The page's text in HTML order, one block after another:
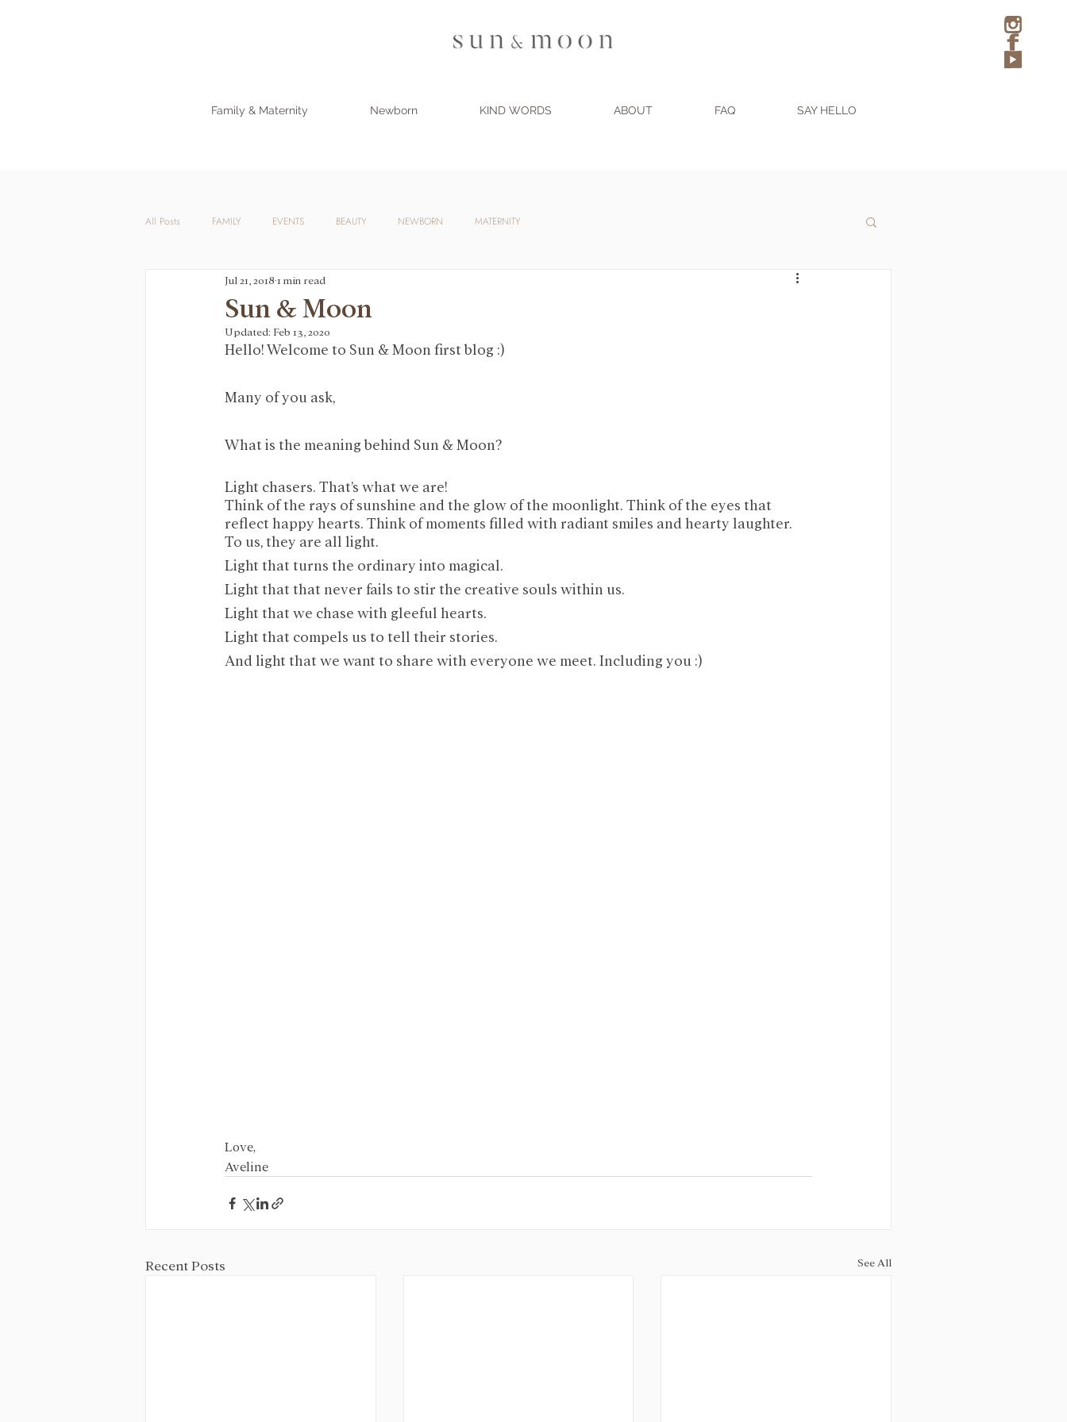
Family & Maternity Newborn KIND WORDS ABOUT FAQ SAY HELLO
All Posts FAMILY EVENTS BEAUTY NEWBORN MATERNITY
Sun & Moon
Jul 21, 2018 1 min read
Updated: Feb 13, 2020
Hello! Welcome to Sun & Moon first blog :)
Many of you ask,
What is the meaning behind Sun & Moon?
Light chasers. That’s what we are!
Think of the rays of sunshine and the glow of the moonlight. Think of the eyes that
reflect happy hearts. Think of moments filled with radiant smiles and hearty laughter.
To us, they are all light.
Light that turns the ordinary into magical.
Light that that never fails to stir the creative souls within us.
Light that we chase with gleeful hearts.
Light that compels us to tell their stories.
And light that we want to share with everyone we meet. Including you :)
Love,
Aveline
Recent Posts See All